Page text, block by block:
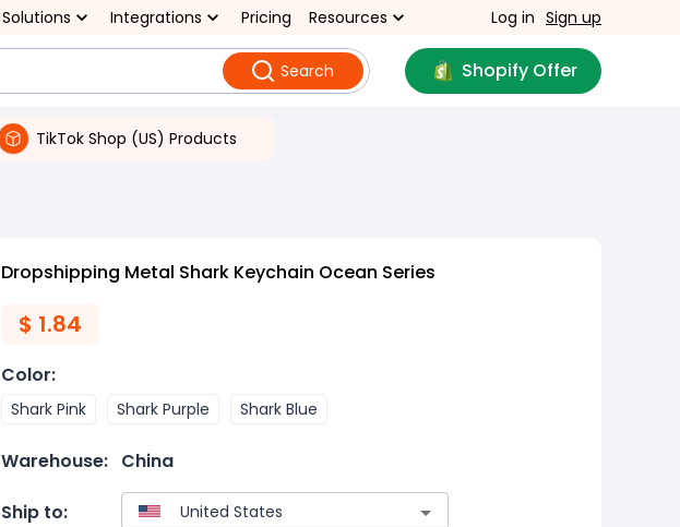
Solutions Integrations Pricing Resources Log in Sign up
Search Shopify Offer
TikTok Shop (US) Products
Dropshipping Metal Shark Keychain Ocean Series
$ 1.84
Color:
Shark Pink Shark Purple Shark Blue
Warehouse: China
Ship to: